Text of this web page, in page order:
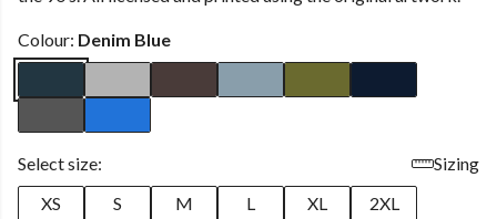
Colour: Denim Blue
Select size:
Sizing
XS
S M L XL
2XL